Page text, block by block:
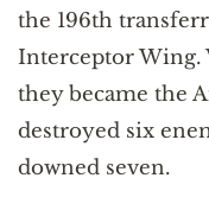
the 196th
Interceptor Wing.
they became the
destroyed six
downed seven.